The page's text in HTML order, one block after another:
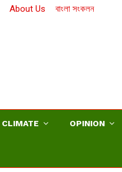
About Us বাংলা সংকলন
CLIMATE OPINION